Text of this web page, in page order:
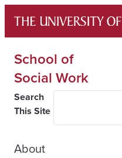
content
School of
Social Work
Search
This Site
About